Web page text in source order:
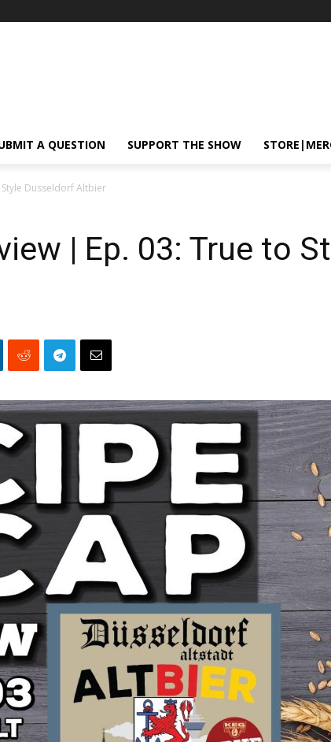
A QUESTION SUPPORT THE SHOW
Style Dusseldorf Altbier
| Ep. 03: True to